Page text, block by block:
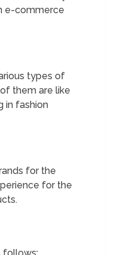
e-commerce
types of
them are like
in fashion
for the
for the